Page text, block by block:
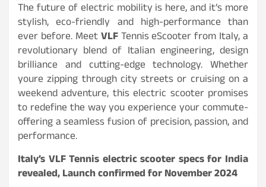
The future of electric mobility is here, and it’s more
stylish, eco-friendly and high-performance than
ever before. MeetVLFTennis eScooter from Italy, a
revolutionary blend of Italian engineering, design
brilliance and cutting-edge technology. Whether
youre zipping through city streets or cruising on a
weekend adventure, this electric scooter promises
to redefine the way you experience your commute-
offering a seamless fusion of precision, passion, and
performance.
Italy’s VLF Tennis electric scooter specs for India
revealed, Launch confirmed for November 2024